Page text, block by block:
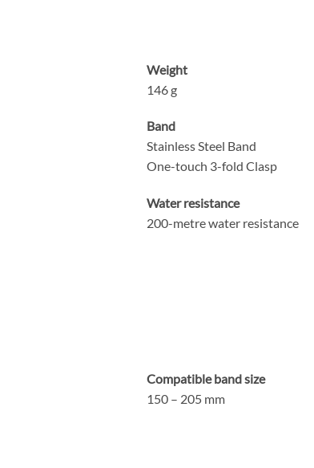
Weight
146 g
Band
Stainless Steel Band
One-touch 3-fold Clasp
Water resistance
200-metre water resistance
Compatible band size
150 – 205 mm